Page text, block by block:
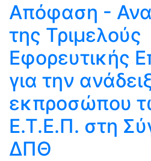
Απόφαση -
της Τριμελούς
Εφορευτικής
για την
εκπροσώπου
Ε.Τ.Ε.Π. στη
ΔΠΘ